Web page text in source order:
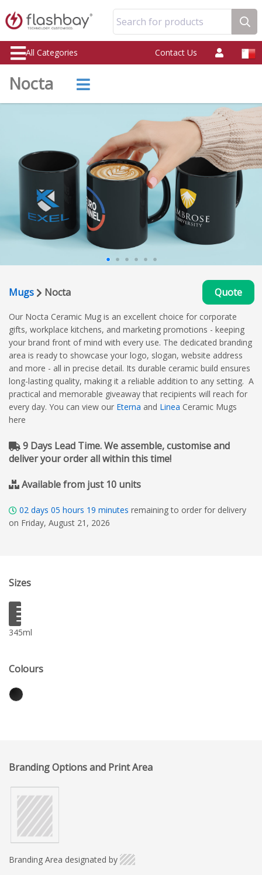
Search for products
All Categories Contact Us
Nocta
Mugs Nocta Quote
Our Nocta Ceramic Mug is an excellent choice for corporate
gifts, workplace kitchens, and marketing promotions - keeping
your brand front of mind with every use. The dedicated branding
area is ready to showcase your logo, slogan, website address
and more - all in precise detail. Its durable ceramic build ensures
long-lasting quality, making it a reliable addition to any setting. A
practical and memorable giveaway that recipients will reach for
every day. You can view our Eterna and Linea Ceramic Mugs
here
9 Days Lead Time. We assemble, customise and
deliver your order all within this time!
Available from just 10 units
02 days 05 hours 19 minutes remaining to order for delivery
on Friday, August 21, 2026
Sizes
345ml
Colours
Branding Options and Print Area
Branding Area designated by